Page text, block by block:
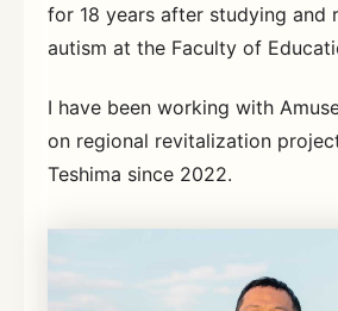
for 18 years after studying and
autism at the Faculty of
I have been working with
on regional revitalization
Teshima since 2022.